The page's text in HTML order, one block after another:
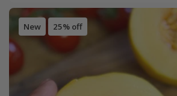
New 25% off